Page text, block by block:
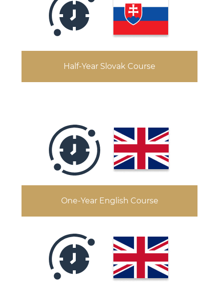
Half-Year Slovak Course
One-Year English Course